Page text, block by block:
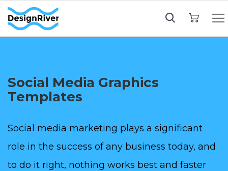
Social Media Graphics
Templates
Social media marketing plays a significant
role in the success of any business today, and
to do it right, nothing works best and faster